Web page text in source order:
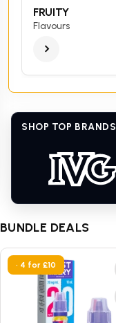
FRUITY
Flavours
SHOP TOP BRANDS
BUNDLE DEALS
• 4 for £10